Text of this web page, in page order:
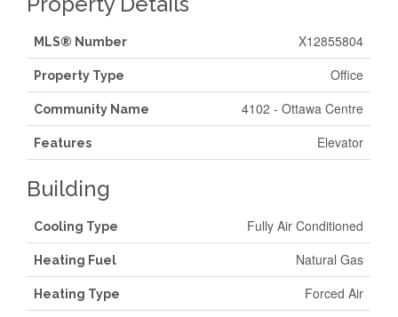
MLS® Number X12855804
Property Type Office
Community Name 4102 - Ottawa Centre
Features Elevator
Building
Cooling Type Fully Air Conditioned
Heating Fuel Natural Gas
Heating Type Forced Air